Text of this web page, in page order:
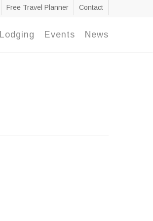
Free Travel Planner Contact
Lodging Events News